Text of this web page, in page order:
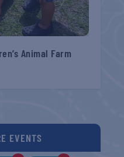
Animal Farm
EVENTS